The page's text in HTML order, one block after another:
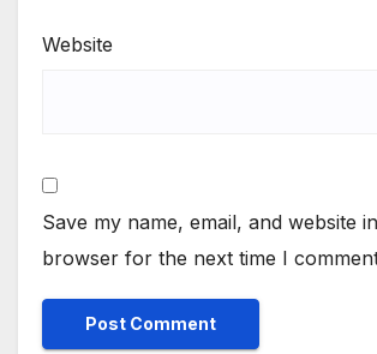
Website
Save my name, email, and website
browser for the next time I